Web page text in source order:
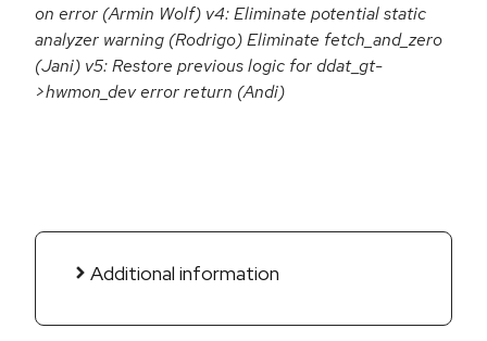
on error (Armin Wolf) v4: Eliminate potential static
analyzer warning (Rodrigo) Eliminate fetch_and_zero
(Jani) v5: Restore previous logic for ddat_gt-
>hwmon_dev error return (Andi)
Additional information